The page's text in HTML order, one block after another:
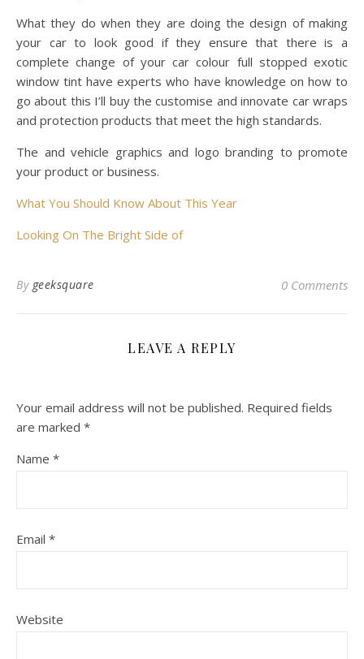
What they do when they are doing the design of making
your car to look good if they ensure that there is a
complete change of your car colour full stopped exotic
window tint have experts who have knowledge on how to
go about this I’ll buy the customise and innovate car wraps
and protection products that meet the high standards.
The and vehicle graphics and logo branding to promote
your product or business.
What You Should Know About This Year
Looking On The Bright Side of
By geeksquare 0 Comments
LEAVE A REPLY
Your email address will not be published. Required fields
are marked *
Name *
Email *
Website